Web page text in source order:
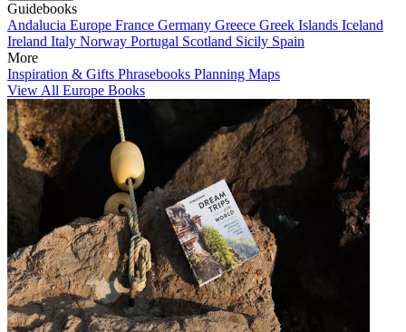
Guidebooks
Andalucia Europe France Germany Greece Greek Islands Iceland
Ireland Italy Norway Portugal Scotland Sicily Spain
More
Inspiration & Gifts Phrasebooks Planning Maps
View All Europe Books